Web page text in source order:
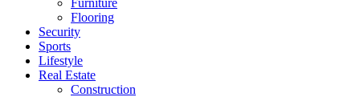
Furniture
Flooring
Security
Sports
Lifestyle
Real Estate
Construction